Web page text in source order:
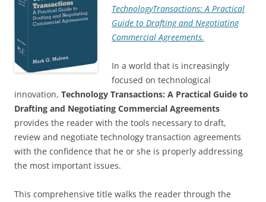
TechnologyTransactions: A Practical
Guide to Drafting and Negotiating
Commercial Agreements.
In a world that is increasingly
focused on technological
innovation, Technology Transactions: A Practical Guide to
Drafting and Negotiating Commercial Agreements
provides the reader with the tools necessary to draft,
review and negotiate technology transaction agreements
with the confidence that he or she is properly addressing
the most important issues.
This comprehensive title walks the reader through the